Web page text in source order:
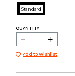
Standard
QUANTITY:
Add to Wishlist